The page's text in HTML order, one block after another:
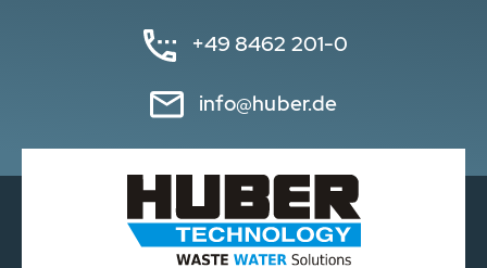
+49 8462 201-0
info@huber.de